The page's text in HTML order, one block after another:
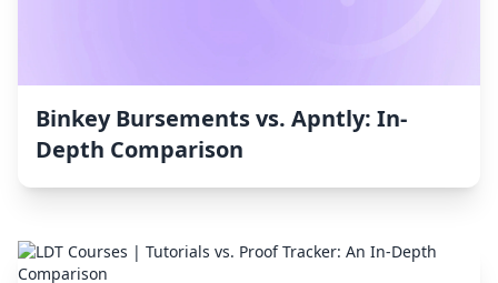
Binkey Bursements vs. Apntly: In-
Depth Comparison